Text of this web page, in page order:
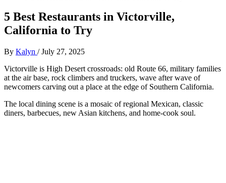
5 Best Restaurants in Victorville,
California to Try
By Kalyn /July 27, 2025
Victorville is High Desert crossroads: old Route 66, military families
at the air base, rock climbers and truckers, wave after wave of
newcomers carving out a place at the edge of Southern California.
The local dining scene is a mosaic of regional Mexican, classic
diners, barbecues, new Asian kitchens, and home-cook soul.